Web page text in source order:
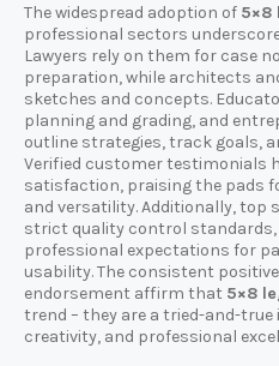
The widespread adoption of 5×8
professional sectors
Lawyers rely on them for case
preparation, while architects
sketches and concepts.
planning and grading, and
outline strategies, track goals,
Verified customer testimonials
satisfaction, praising the pads
and versatility. Additionally, top
strict quality control standards,
professional expectations for
usability. The consistent
endorsement affirm that 5×8
trend – they are a tried-and-
creativity, and professional